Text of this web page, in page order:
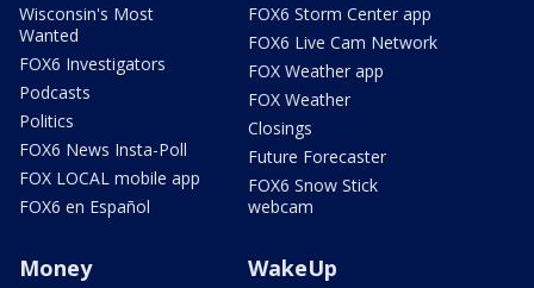
Wisconsin's Most
Wanted
FOX6 Investigators
Podcasts
Politics
FOX6 News Insta-Poll
FOX LOCAL mobile app
FOX6 en Español
FOX6 Storm Center app
FOX6 Live Cam Network
FOX Weather app
FOX Weather
Closings
Future Forecaster
FOX6 Snow Stick
webcam
Money WakeUp